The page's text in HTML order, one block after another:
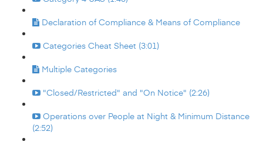
Declaration of Compliance & Means of Compliance
Categories Cheat Sheet (3:01)
Multiple Categories
"Closed/Restricted" and "On Notice" (2:26)
Operations over People at Night & Minimum Distance
(2:52)